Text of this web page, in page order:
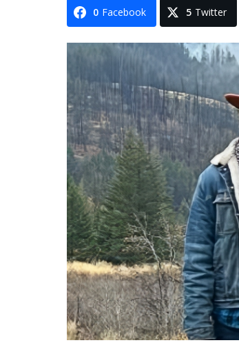
0 Facebook 5 Twitter